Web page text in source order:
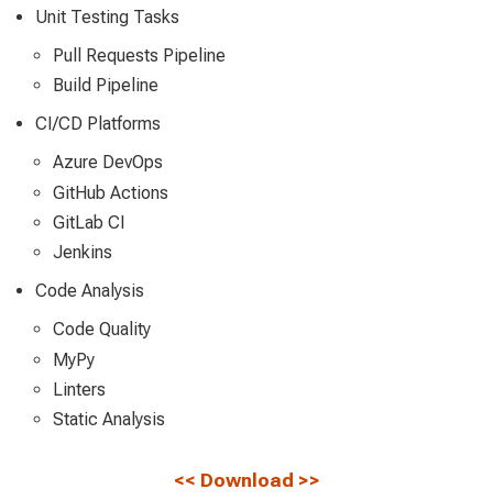
Unit Testing Tasks
Pull Requests Pipeline
Build Pipeline
CI/CD Platforms
Azure DevOps
GitHub Actions
GitLab CI
Jenkins
Code Analysis
Code Quality
MyPy
Linters
Static Analysis
<< Download >>